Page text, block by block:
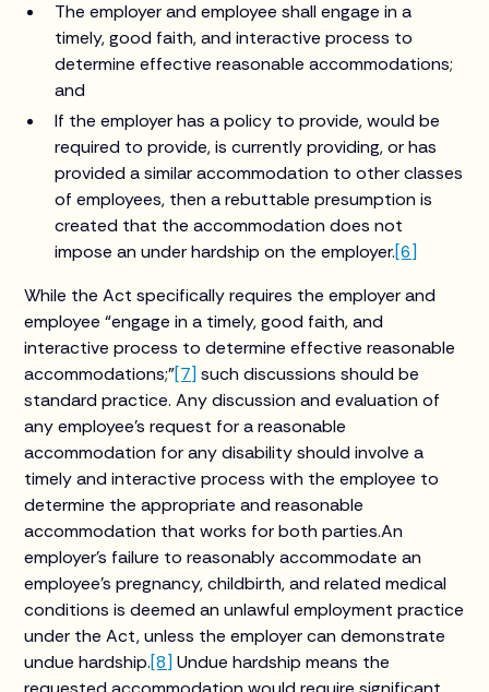
The employer and employee shall engage in a
timely, good faith, and interactive process to
determine effective reasonable accommodations;
and
If the employer has a policy to provide, would be
required to provide, is currently providing, or has
provided a similar accommodation to other classes
of employees, then a rebuttable presumption is
created that the accommodation does not
impose an under hardship on the employer.[6]
While the Act specifically requires the employer and
employee “engage in a timely, good faith, and
interactive process to determine effective reasonable
accommodations;”[7] such discussions should be
standard practice. Any discussion and evaluation of
any employee’s request for a reasonable
accommodation for any disability should involve a
timely and interactive process with the employee to
determine the appropriate and reasonable
accommodation that works for both parties.An
employer’s failure to reasonably accommodate an
employee’s pregnancy, childbirth, and related medical
conditions is deemed an unlawful employment practice
under the Act, unless the employer can demonstrate
undue hardship.[8] Undue hardship means the